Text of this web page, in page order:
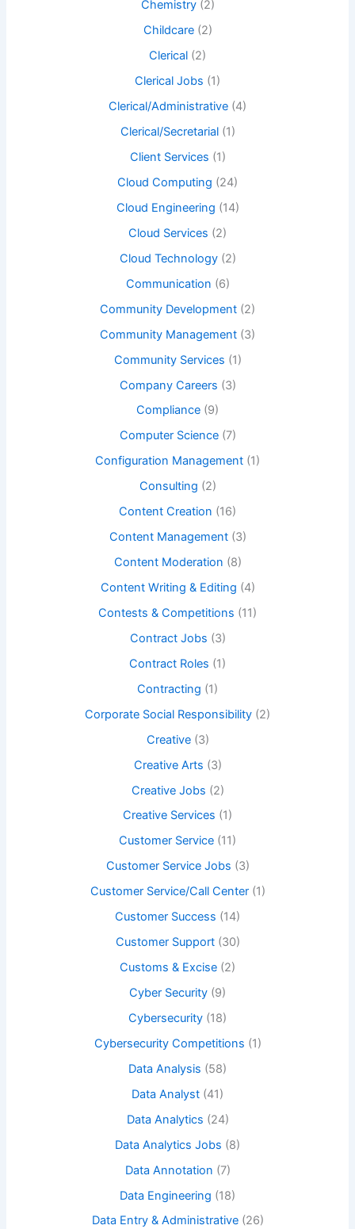
Chemistry(2)
Childcare(2)
Clerical (2)
Clerical Jobs (1)
Clerical/Administrative (4)
Clerical/Secretarial(1)
Client Services (1)
Cloud Computing (24)
Cloud Engineering (14)
Cloud Services (2)
Cloud Technology(2)
Communication (6)
Community Development (2)
Community Management (3)
Community Services (1)
Company Careers (3)
Compliance (9)
Computer Science(7)
Configuration Management (1)
Consulting (2)
Content Creation (16)
Content Management(3)
Content Moderation (8)
Content Writing & Editing (4)
Contests & Competitions (11)
Contract Jobs (3)
Contract Roles (1)
Contracting (1)
Corporate Social Responsibility (2)
Creative(3)
Creative Arts (3)
Creative Jobs (2)
Creative Services (1)
Customer Service (11)
Customer Service Jobs (3)
Customer Service/Call Center(1)
Customer Success (14)
Customer Support(30)
Customs & Excise (2)
Cyber Security (9)
Cybersecurity (18)
Cybersecurity Competitions (1)
Data Analysis (58)
Data Analyst (41)
Data Analytics (24)
Data Analytics Jobs (8)
Data Annotation (7)
Data Engineering (18)
Data Entry & Administrative(26)